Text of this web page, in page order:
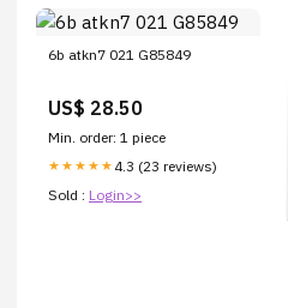
6b atkn7 021 G85849
US$ 28.50
Min. order: 1 piece
★★★★★ 4.3 (23 reviews)
Sold : Login>>